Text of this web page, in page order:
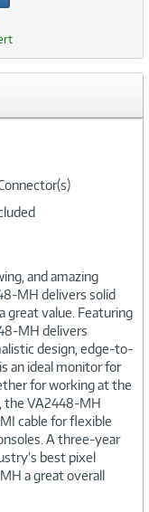
and amazing
MH delivers solid
great value. Featuring
MH delivers
design, edge-to-
an ideal monitor for
for working at the
the VA2448-MH
cable for flexible
A three-year
best pixel
a great overall